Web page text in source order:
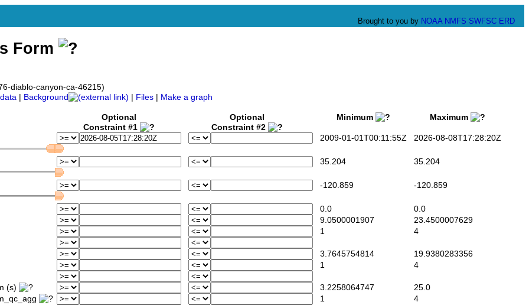
Brought to you by NOAA NMFS SWFSC ERD
Form
diablo-canyon-ca-46215)
Background Files Make a graph
Optional
Constraint #1
Optional
Constraint #2
Minimum Maximum
2009-01-01T00:11:55Z 2026-08-08T17:28:20Z
35.204 35.204
-120.859 -120.859
0.0
0.0
9.0500001907
23.4500007629
1
4
3.7645754814
19.9380283356
1
4
(s)
3.2258064747
25.0
1
4